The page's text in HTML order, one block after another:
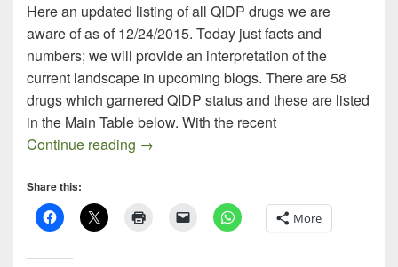
Here an updated listing of all QIDP drugs we are
aware of as of 12/24/2015. Today just facts and
numbers; we will provide an interpretation of the
current landscape in upcoming blogs. There are 58
drugs which garnered QIDP status and these are listed
in the Main Table below. With the recent
Continue reading QIDP Antibiotics – 2015 Year-End
→
Share this:
More